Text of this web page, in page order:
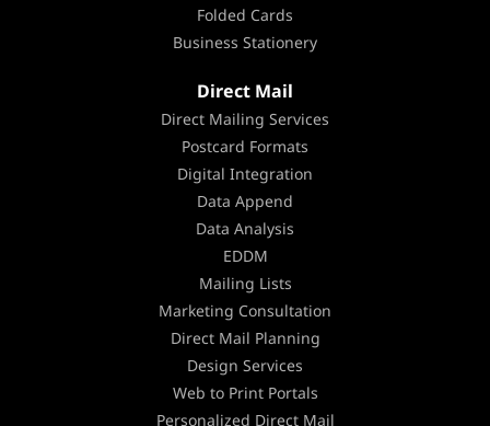
Folded Cards
Business Stationery
Direct Mail
Direct Mailing Services
Postcard Formats
Digital Integration
Data Append
Data Analysis
EDDM
Mailing Lists
Marketing Consultation
Direct Mail Planning
Design Services
Web to Print Portals
Personalized Direct Mail